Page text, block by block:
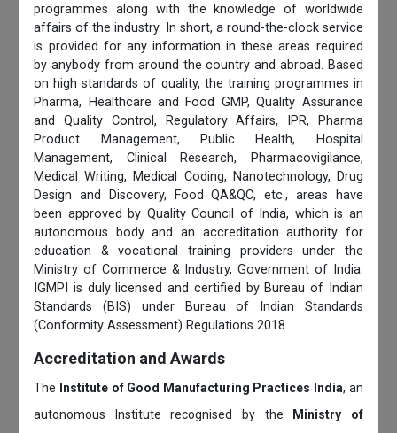
programmes along with the knowledge of worldwide
affairs of the industry. In short, a round-the-clock service
is provided for any information in these areas required
by anybody from around the country and abroad. Based
on high standards of quality, the training programmes in
Pharma, Healthcare and Food GMP, Quality Assurance
and Quality Control, Regulatory Affairs, IPR, Pharma
Product Management, Public Health, Hospital
Management, Clinical Research, Pharmacovigilance,
Medical Writing, Medical Coding, Nanotechnology, Drug
Design and Discovery, Food QA&QC, etc., areas have
been approved by Quality Council of India, which is an
autonomous body and an accreditation authority for
education & vocational training providers under the
Ministry of Commerce & Industry, Government of India.
IGMPI is duly licensed and certified by Bureau of Indian
Standards (BIS) under Bureau of Indian Standards
(Conformity Assessment) Regulations 2018.
Accreditation and Awards
The Institute of Good Manufacturing Practices India, an
autonomous Institute recognised by the
Ministry of